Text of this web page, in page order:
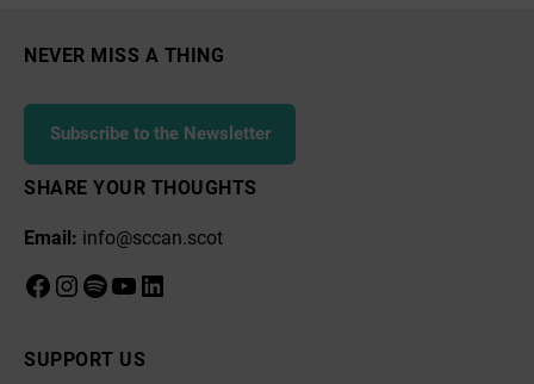
NEVER MISS A THING
Subscribe to the Newsletter
SHARE YOUR THOUGHTS
Email: info@sccan.scot
Facebook
Instagram
Spotify
YouTube
LinkedIn
SUPPORT US